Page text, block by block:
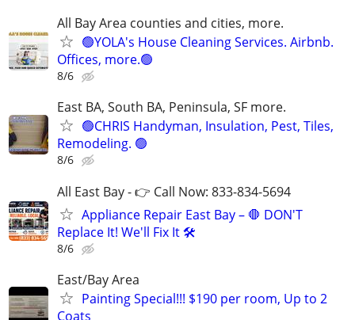
All Bay Area counties and cities, more.
🟢YOLA's House Cleaning Services. Airbnb.
Offices, more.🟢
8/6
East BA, South BA, Peninsula, SF more.
🟢CHRIS Handyman, Insulation, Pest, Tiles,
Remodeling. 🟢
8/6
All East Bay - 👉 Call Now: 833-834-5694
Appliance Repair East Bay – 🛑 DON'T
Replace It! We'll Fix It 🛠️
8/6
East/Bay Area
Painting Special!!! $190 per room, Up to 2
Coats